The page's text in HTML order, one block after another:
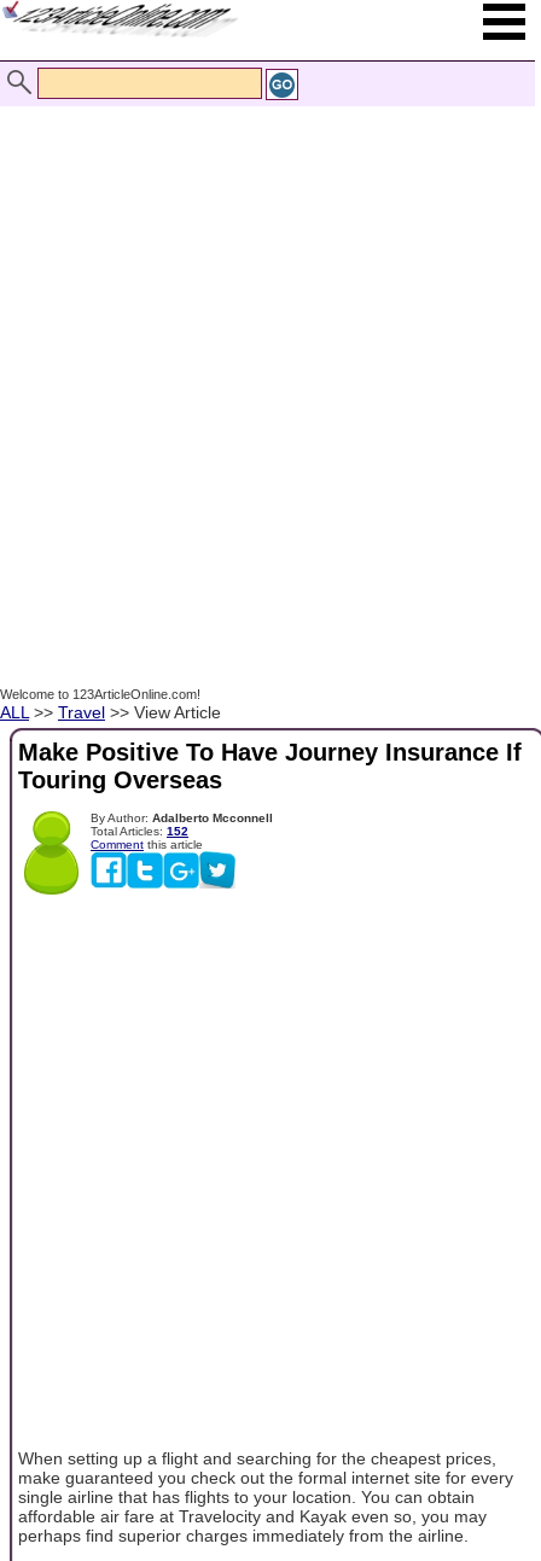
Welcome to 123ArticleOnline.com!
ALL >> Travel >> View Article
Make Positive To Have Journey Insurance If
Touring Overseas
By Author: Adalberto Mcconnell
Total Articles: 152
Comment this article
When setting up a flight and searching for the cheapest prices,
make guaranteed you check out the formal internet site for every
single airline that has flights to your location. You can obtain
affordable air fare at Travelocity and Kayak even so, you may
perhaps find superior charges immediately from the airline.